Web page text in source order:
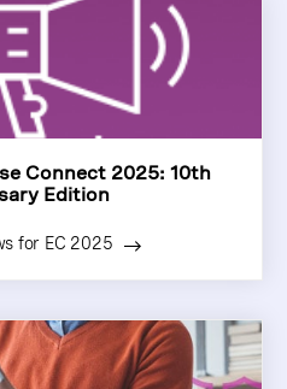
Connect 2025: 10th
Edition
for EC 2025